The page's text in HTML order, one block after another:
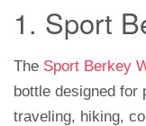
1. Sport
The Sport Berkey
bottle designed for
traveling, hiking,